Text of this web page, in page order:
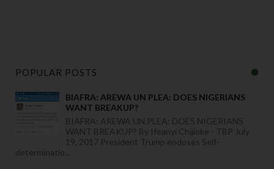
POPULAR POSTS
BIAFRA: AREWA UN PLEA: DOES NIGERIANS
WANT BREAKUP?
BIAFRA: AREWA UN PLEA: DOES NIGERIANS
WANT BREAKUP? By Ifeanyi Chijioke - TBP July
19, 2017 President Trump endoses Self-
determinatio...